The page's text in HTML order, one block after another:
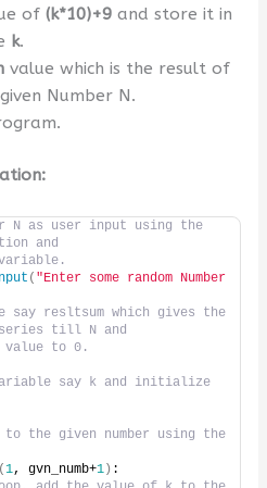
of(k*10)+9and store it in
k.
value which is the result of
Number N.
N as user input using the
and
( "Enter some random Number
say resltsum which gives the
till N and
to 0.
say k and initialize
the given number using the
1, gvn_numb+1) :